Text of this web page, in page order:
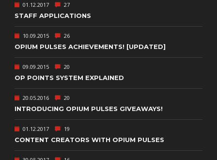
01.12.2017 27
STAFF APPLICATIONS
10.09.2015 26
OPIUM PULSES ACHIEVEMENTS! [UPDATED]
09.09.2015 20
OP POINTS SYSTEM EXPLAINED
20.05.2016 20
INTRODUCING OPIUM PULSES GIVEAWAYS!
01.12.2017 19
CONTENT CREATORS WITH OPIUM PULSES